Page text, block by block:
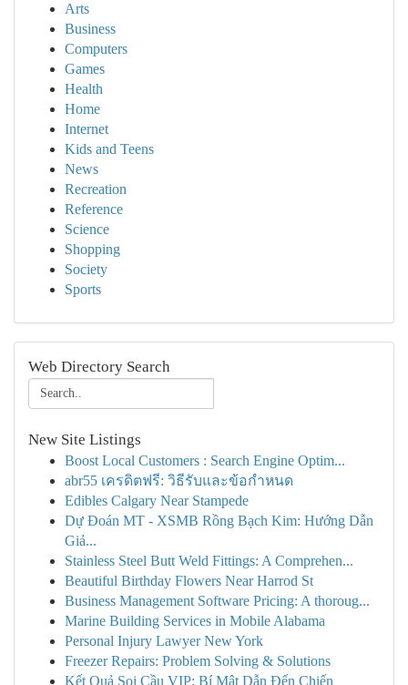
Arts
Business
Computers
Games
Health
Home
Internet
Kids and Teens
News
Recreation
Reference
Science
Shopping
Society
Sports
Web Directory Search
New Site Listings
Boost Local Customers : Search Engine Optim...
abr55 เครดิตฟรี: วิธีรับและข้อกำหนด
Edibles Calgary Near Stampede
Dự Đoán MT - XSMB Rồng Bạch Kim: Hướng Dẫn
Giả...
Stainless Steel Butt Weld Fittings: A Comprehen...
Beautiful Birthday Flowers Near Harrod St
Business Management Software Pricing: A thoroug...
Marine Building Services in Mobile Alabama
Personal Injury Lawyer New York
Freezer Repairs: Problem Solving & Solutions
Kết Quả Soi Cầu VIP: Bí Mật Dẫn Đến Chiến